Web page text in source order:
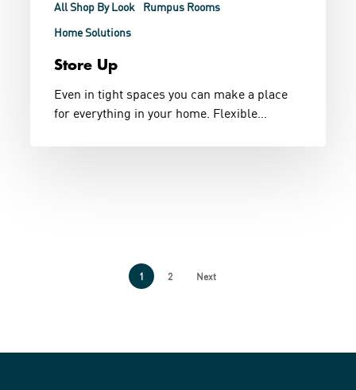
All Shop By Look
Rumpus Rooms
Home Solutions
Store Up
Even in tight spaces you can make a place
for everything in your home. Flexible…
1 2 Next